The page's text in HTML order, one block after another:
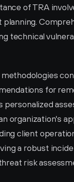
of TRA
technical
for
personalized
organization's
client
a robust
risk